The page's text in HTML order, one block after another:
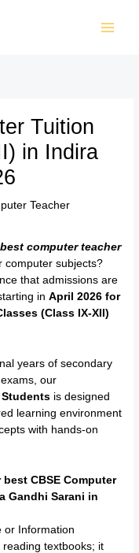
Tuition
in Indira
Teacher,
best computer teacher
computer subjects?
that admissions are
inApril 2026 for
(Class IX-XII)
years of secondary
our
Students is designed
learning environment
with hands-on
CBSE Computer
Gandhi Sarani in
or Information
textbooks; it